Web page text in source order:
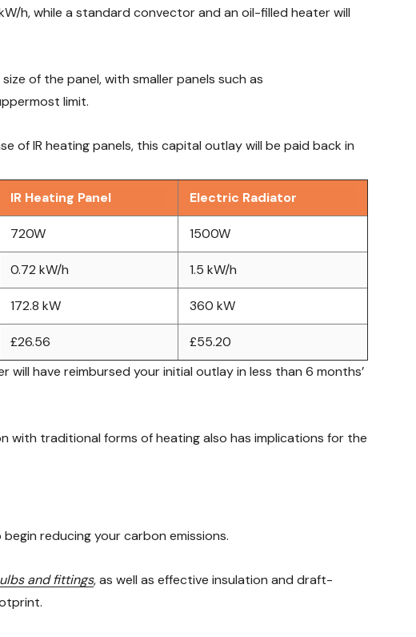
h, while a standard convector and an oil-filled heater will
of the panel, with smaller panels such as
limit.
of IR heating panels, this capital outlay will be paid back in
IR Heating Panel Electric Radiator
720W 1500W
0.72 kW/h 1.5 kW/h
172.8 kW 360 kW
£26.56
£55.20
will have reimbursed your initial outlay in less than 6 months’
with traditional forms of heating also has implications for the
reducing your carbon emissions.
and fittings, as well as effective insulation and draft-